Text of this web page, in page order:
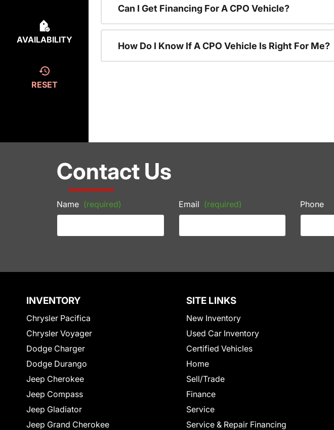
AVAILABILITY
RESET
Can I Get Financing For A CPO Vehicle?
How Do I Know If A CPO Vehicle Is Right For Me?
Contact Us
Name (required) Email (required) Phone
INVENTORY
Chrysler Pacifica
Chrysler Voyager
Dodge Charger
Dodge Durango
Jeep Cherokee
Jeep Compass
Jeep Gladiator
Jeep Grand Cherokee
SITE LINKS
New Inventory
Used Car Inventory
Certified Vehicles
Home
Sell/Trade
Finance
Service
Service & Repair Financing